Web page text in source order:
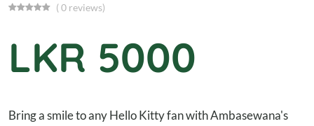
( 0 reviews)
LKR 5000
Bring a smile to any Hello Kitty fan with Ambasewana's